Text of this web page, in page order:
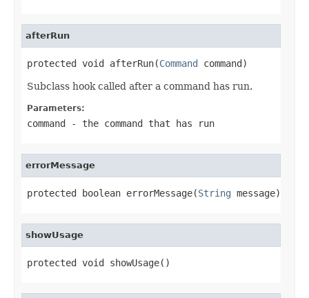
afterRun
protected void afterRun(Command command)
Subclass hook called after a command has run.
Parameters:
command - the command that has run
errorMessage
protected boolean errorMessage(String message)
showUsage
protected void showUsage()